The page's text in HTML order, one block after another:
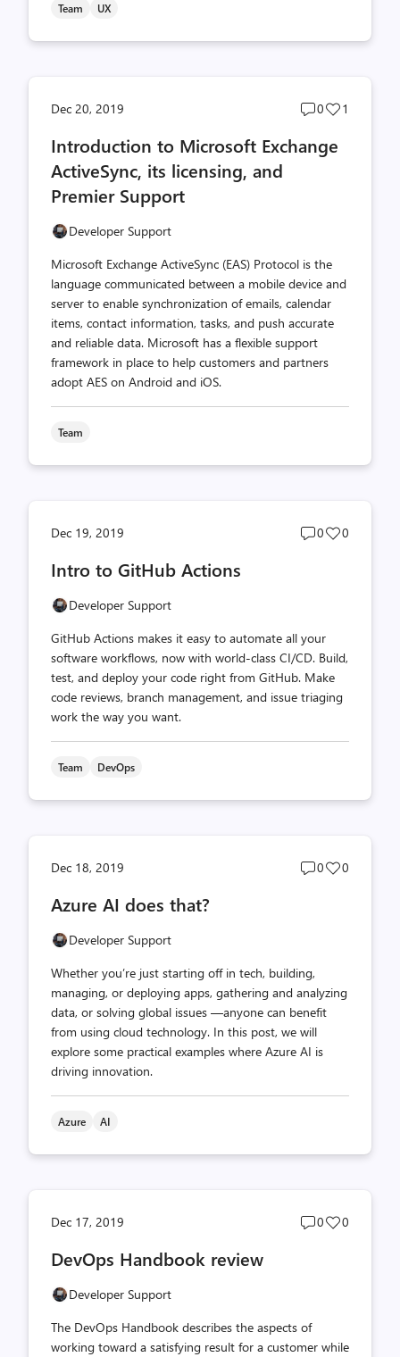
Team UX
Dec 20, 2019
Post
count
0
Post
1
Introduction to Microsoft Exchange
ActiveSync, its licensing, and
Premier Support
Developer Support
Microsoft Exchange ActiveSync (EAS) Protocol is the
language communicated between a mobile device and
server to enable synchronization of emails, calendar
items, contact information, tasks, and push accurate
and reliable data. Microsoft has a flexible support
framework in place to help customers and partners
adopt AES on Android and iOS.
Team
Dec 19, 2019
Post
0
Post
0
Intro to GitHub Actions
Developer Support
GitHub Actions makes it easy to automate all your
software workflows, now with world-class CI/CD. Build,
test, and deploy your code right from GitHub. Make
code reviews, branch management, and issue triaging
work the way you want.
Team DevOps
Dec 18, 2019
Post
0
Post
0
Azure AI does that?
Developer Support
Whether you’re just starting off in tech, building,
managing, or deploying apps, gathering and analyzing
data, or solving global issues —anyone can benefit
from using cloud technology. In this post, we will
explore some practical examples where Azure AI is
driving innovation.
Azure AI
Dec 17, 2019
Post
0
Post
0
DevOps Handbook review
Developer Support
The DevOps Handbook describes the aspects of
working toward a satisfying result for a customer while